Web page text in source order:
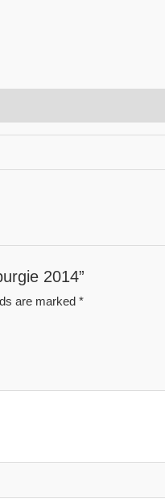
2014”
are marked*